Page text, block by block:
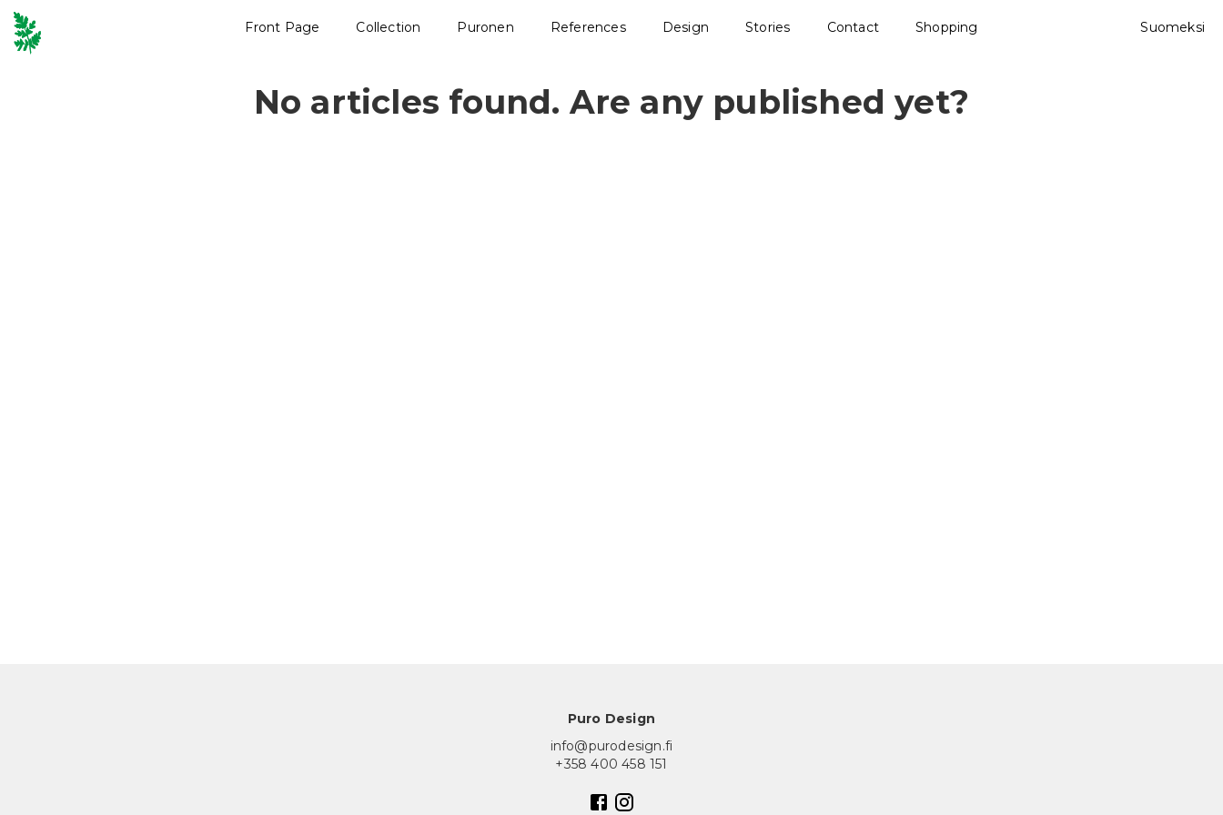
Front Page Collection Puronen References Design Stories Contact Shopping Suomeksi
No articles found. Are any published yet?
Puro Design
info@purodesign.fi
+358 400 458 151